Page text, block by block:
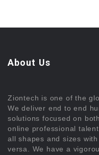
About Us
Ziontech is one of the
We deliver end to end
solutions focused on
online professional
all shapes and sizes
versa. We have a